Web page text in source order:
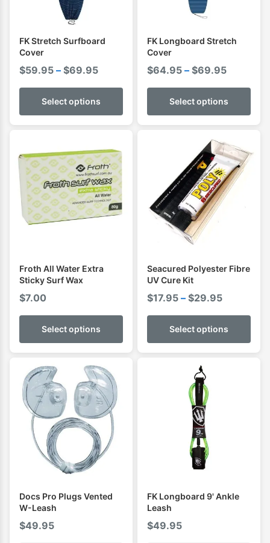
FK Stretch Surfboard
Cover
$59.95 – $69.95Price
$59.95
through
$69.95
Select options
FK Longboard Stretch
Cover
$64.95 – $69.95Price
$64.95
through
$69.95
Select options
Froth All Water Extra
Sticky Surf Wax
$7.00
Select options
Seacured Polyester Fibre
UV Cure Kit
$17.95 – $29.95Price
$17.95
through
$29.95
Select options
Docs Pro Plugs Vented
W-Leash
$49.95
FK Longboard 9' Ankle
Leash
$49.95